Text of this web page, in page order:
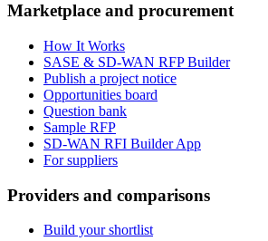
Marketplace and procurement
How It Works
SASE & SD-WAN RFP Builder
Publish a project notice
Opportunities board
Question bank
Sample RFP
SD-WAN RFI Builder App
For suppliers
Providers and comparisons
Build your shortlist